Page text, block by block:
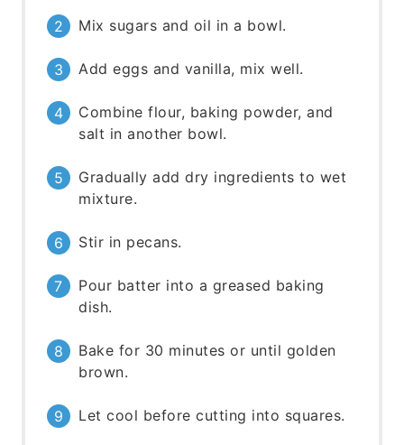
Mix sugars and oil in a bowl.
Add eggs and vanilla, mix well.
Combine flour, baking powder, and
salt in another bowl.
Gradually add dry ingredients to wet
mixture.
Stir in pecans.
Pour batter into a greased baking
dish.
Bake for 30 minutes or until golden
brown.
Let cool before cutting into squares.